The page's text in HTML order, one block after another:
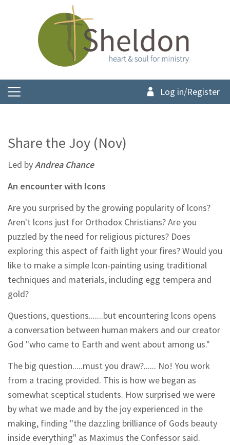
Log in/Register
Share the Joy (Nov)
Led byAndrea Chance
An encounter with Icons
Are you surprised by the growing popularity of lcons?
Aren't lcons just for Orthodox Christians? Are you
puzzled by the need for religious pictures? Does
exploring this aspect of faith light your fires? Would you
like to make a simple lcon-painting using traditional
techniques and materials, including egg tempera and
gold?
Questions, questions.......but encountering lcons opens
a conversation between human makers and our creator
God "who came to Earth and went about among us."
The big question.....must you draw?...... No! You work
from a tracing provided. This is how we began as
somewhat sceptical students. How surprised we were
by what we made and by the joy experienced in the
making, finding "the dazzling brilliance of Gods beauty
inside everything" as Maximus the Confessor said.